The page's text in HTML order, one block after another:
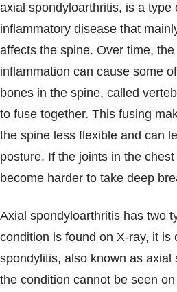
Blogs & Stories
axial spondyloarthritis, is a type
inflammatory disease that
affects the spine. Over time, the
inflammation can cause some
bones in the spine, called
to fuse together. This fusing
the spine less flexible and can
posture. If the joints in the
become harder to take deep
Axial spondyloarthritis has two
condition is found on X-ray, it is
spondylitis, also known as axial
the condition cannot be seen